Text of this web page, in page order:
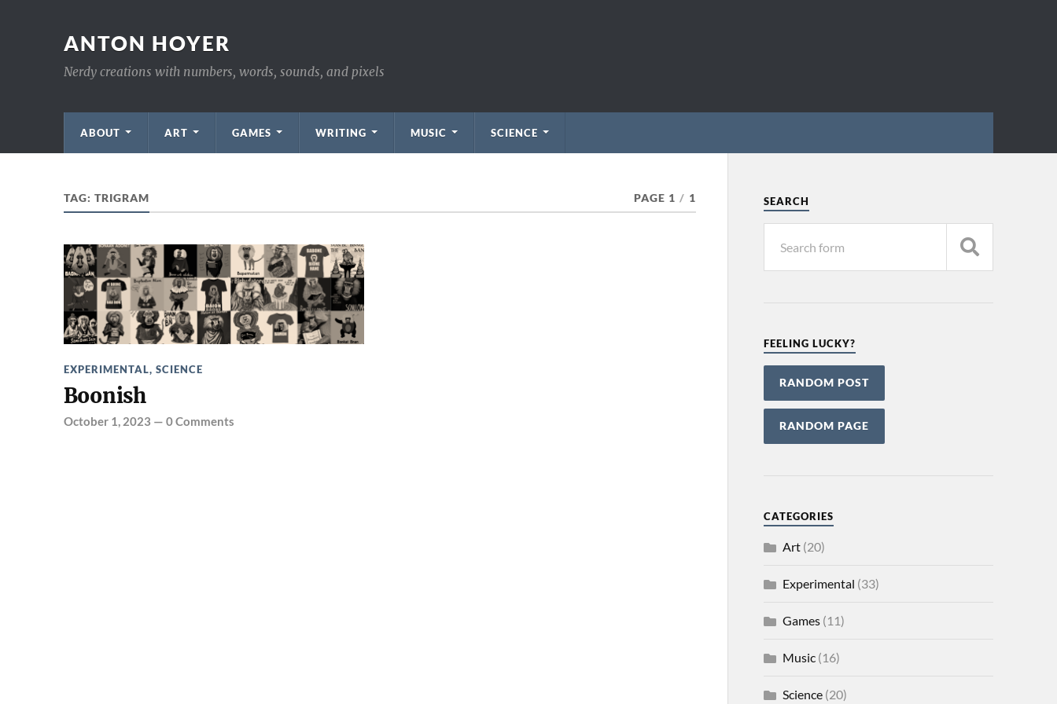
ANTON HOYER
Nerdy creations with numbers, words, sounds, and pixels
ABOUT ART GAMES WRITING MUSIC SCIENCE
TAG: TRIGRAM PAGE 1 / 1
EXPERIMENTAL, SCIENCE
Boonish
October 1, 2023 — 0 Comments
SEARCH
FEELING LUCKY?
RANDOM POST
RANDOM PAGE
CATEGORIES
Art(20)
Experimental (33)
Games(11)
Music(16)
Science(20)